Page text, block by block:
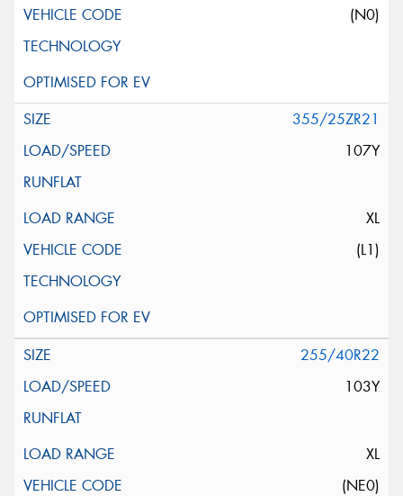
(N0)
355/25ZR21
107Y
XL
(L1)
255/40R22
103Y
XL
(NE0)